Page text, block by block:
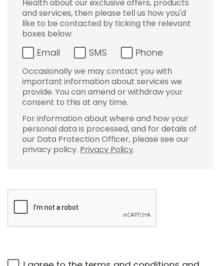
Health about our exclusive offers, products
and services, then please tell us how you'd
like to be contacted by ticking the relevant
boxes below:
Email SMS Phone
Occasionally we may contact you with
important information about services we
provide. You can amend or withdraw your
consent to this at any time.
For information about where and how your
personal data is processed, and for details of
our Data Protection Officer, please see our
privacy policy. Privacy Policy.